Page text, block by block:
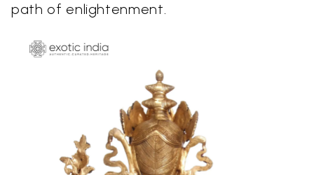
path of enlightenment.